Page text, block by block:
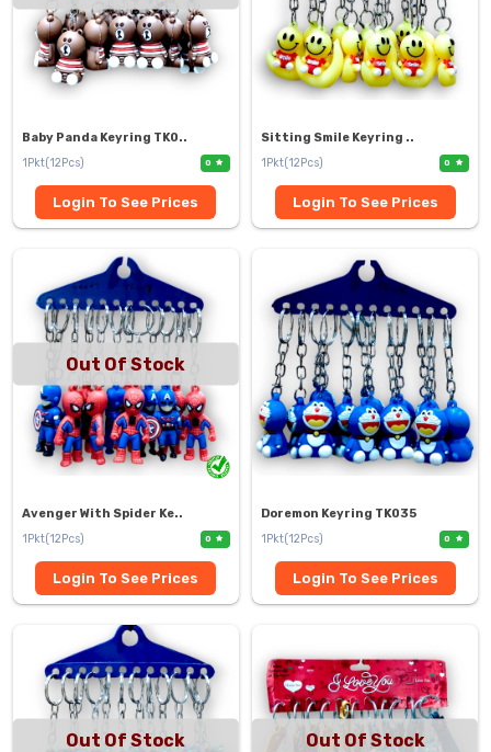
Baby Panda Keyring TK0..
1Pkt(12Pcs)
0
Login To See Prices
Sitting Smile Keyring ..
1Pkt(12Pcs)
0
Login To See Prices
Out Of Stock
Avenger With Spider Ke..
1Pkt(12Pcs)
0
Login To See Prices
Doremon Keyring TK035
1Pkt(12Pcs)
0
Login To See Prices
Out Of Stock Out Of Stock